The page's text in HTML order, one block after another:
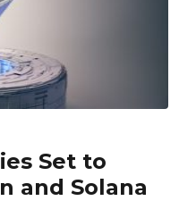
Set to
and Solana